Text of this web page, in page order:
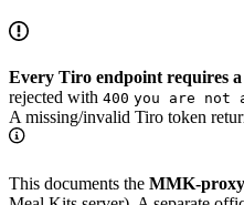
Every Tiro endpoint requires a
rejected with 400 you are not
A missing/invalid Tiro token
This documents the MMK-proxy